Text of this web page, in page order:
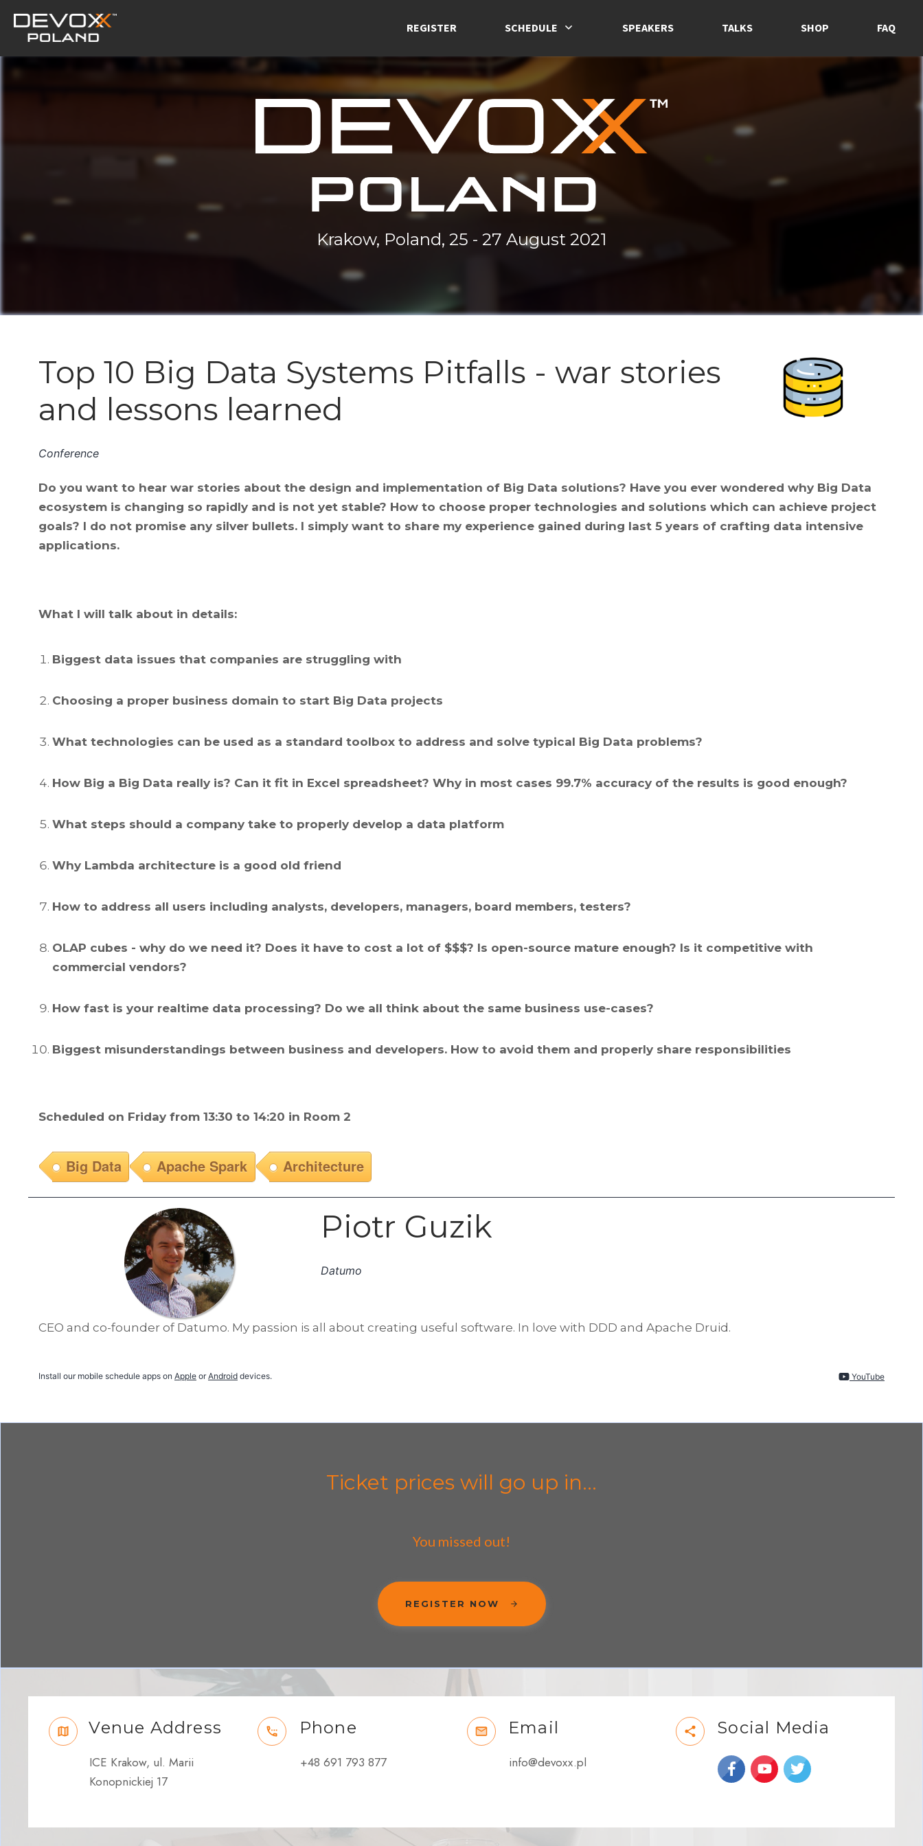
REGISTER SCHEDULE SPEAKERS TALKS SHOP FAQ
Krakow, Poland, 25 - 27 August 2021
Top 10 Big Data Systems Pitfalls - war stories
and lessons learned
Conference
Do you want to hear war stories about the design and implementation of Big Data solutions? Have you ever wondered why Big Data
ecosystem is changing so rapidly and is not yet stable? How to choose proper technologies and solutions which can achieve project
goals? I do not promise any silver bullets. I simply want to share my experience gained during last 5 years of crafting data intensive
applications.
What I will talk about in details:
Biggest data issues that companies are struggling with
Choosing a proper business domain to start Big Data projects
What technologies can be used as a standard toolbox to address and solve typical Big Data problems?
How Big a Big Data really is? Can it fit in Excel spreadsheet? Why in most cases 99.7% accuracy of the results is good enough?
What steps should a company take to properly develop a data platform
Why Lambda architecture is a good old friend
How to address all users including analysts, developers, managers, board members, testers?
OLAP cubes - why do we need it? Does it have to cost a lot of $$$? Is open-source mature enough? Is it competitive with
commercial vendors?
How fast is your realtime data processing? Do we all think about the same business use-cases?
Biggest misunderstandings between business and developers. How to avoid them and properly share responsibilities
Scheduled on Friday from 13:30 to 14:20 in Room 2
Big Data Apache Spark Architecture
Piotr Guzik
Datumo
CEO and co-founder of Datumo. My passion is all about creating useful software. In love with DDD and Apache Druid.
Install our mobile schedule apps on Apple orAndroid devices. YouTube
Ticket prices will go up in...
You missed out!
REGISTER NOW
Venue Address
ICE Krakow, ul. Marii
Konopnickiej 17
Phone
+48 691 793 877
Email
info@devoxx.pl
Social Media